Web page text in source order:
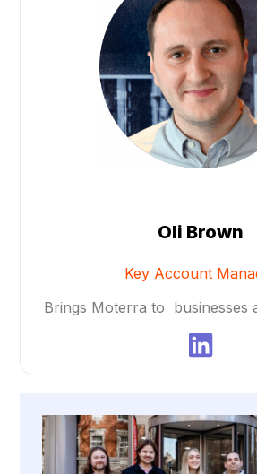
Oli Brown​
Key Account
Brings Moterra to businesses